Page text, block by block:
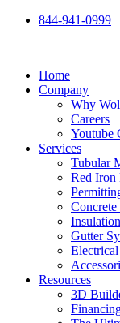
Skip
844-941-0999
Home
Company
Why
Careers
Youtube
Services
Tubular
Red Iron
Concrete
Insulation
Gutter
Electrical
Resources
3D